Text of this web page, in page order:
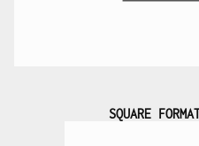
SQUARE